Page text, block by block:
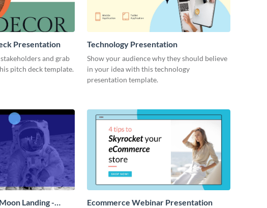
Presentation
and grab
pitch deck template.
Technology Presentation
Show your audience why they should believe
in your idea with this technology
presentation template.
Landing -
Ecommerce Webinar Presentation